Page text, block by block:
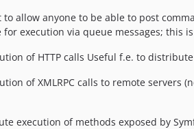
allow anyone to be able to post
execution via queue messages; this
of HTTP calls Useful f.e. to
of XMLRPC calls to remote servers
execution of methods exposed by